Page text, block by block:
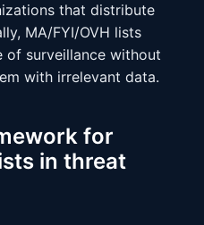
that distribute
MA/FYI/OVH lists
of surveillance without
with irrelevant data.
for
in threat